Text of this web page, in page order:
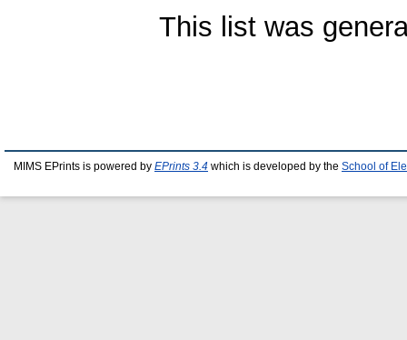
This list was
MIMS EPrints is powered by EPrints 3.4 which is developed by the School of